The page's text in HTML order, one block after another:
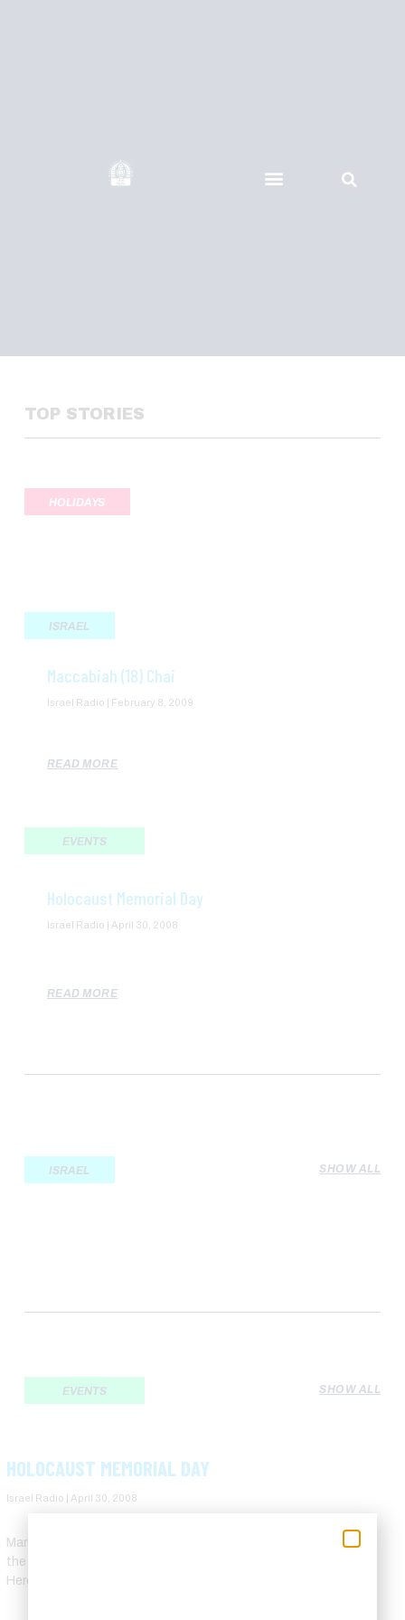
TOP STORIES
HOLIDAYS
ISRAEL
Maccabiah (18) Chai
Israel Radio February 8, 2009
READ MORE
EVENTS
Holocaust Memorial Day
Israel Radio April 30, 2008
READ MORE
ISRAEL SHOW ALL
EVENTS SHOW ALL
HOLOCAUST MEMORIAL DAY
Israel Radio April 30, 2008
Marking Holocaust Remembrance Day of 2008, 63 years after
the end of WW2, Yad Vashem, the Holocaust Martyrs’ and
Heroes’ Remembrance Authority, uploaded some 130,000